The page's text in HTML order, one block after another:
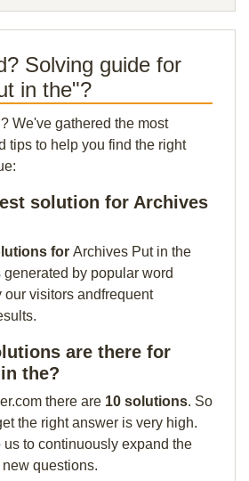
Solving guide for
in the"?
We've gathered the most
tips to help you find the right
solution for Archives
for Archives Put in the
by popular word
our visitors andfrequent
are there for
the?
there are 10 solutions. So
the right answer is very high.
us to continuously expand the
questions.